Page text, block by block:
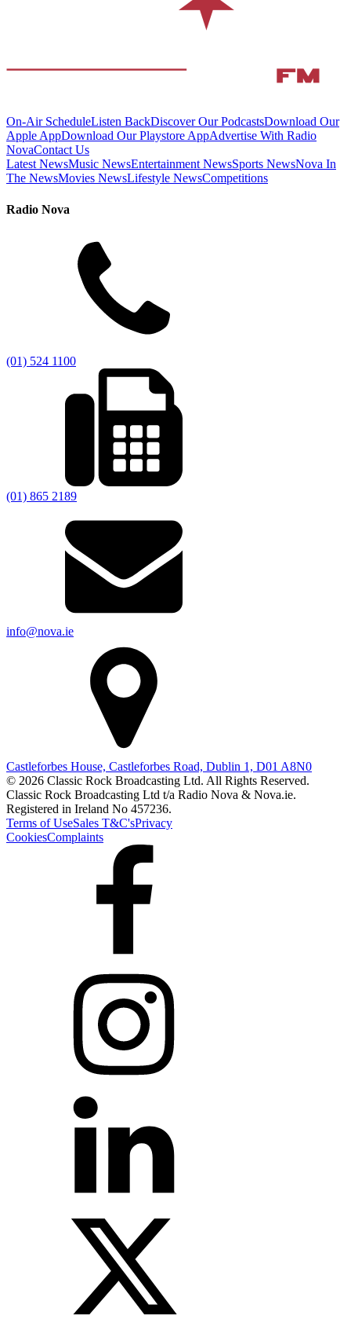
On-Air ScheduleListen BackDiscover Our PodcastsDownload Our
Apple AppDownload Our Playstore AppAdvertise With Radio
NovaContact Us
Latest NewsMusic NewsEntertainment NewsSports NewsNova In
The NewsMovies NewsLifestyle NewsCompetitions
Radio Nova
(01) 524 1100
(01) 865 2189
info@nova.ie
Castleforbes House, Castleforbes Road, Dublin 1, D01 A8N0
© 2026 Classic Rock Broadcasting Ltd. All Rights Reserved.
Classic Rock Broadcasting Ltd t/a Radio Nova & Nova.ie.
Registered in Ireland No 457236.
Terms of UseSales T&C'sPrivacy
CookiesComplaints